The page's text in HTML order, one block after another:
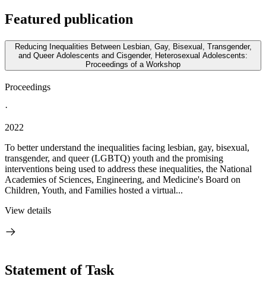
Featured publication
Reducing Inequalities Between Lesbian, Gay, Bisexual, Transgender,
and Queer Adolescents and Cisgender, Heterosexual Adolescents:
Proceedings of a Workshop
Proceedings
·
2022
To better understand the inequalities facing lesbian, gay, bisexual,
transgender, and queer (LGBTQ) youth and the promising
interventions being used to address these inequalities, the National
Academies of Sciences, Engineering, and Medicine's Board on
Children, Youth, and Families hosted a virtual...
View details
Statement of Task